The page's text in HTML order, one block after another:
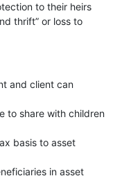
to their heirs
thrift” or loss to
and client can
to share with children
basis to asset
in asset